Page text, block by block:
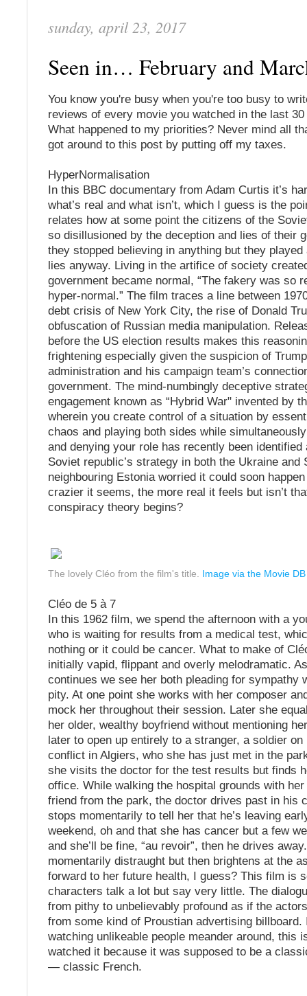
sunday, april 23, 2017
Seen in… February and
You know you're busy when you're too busy to
reviews of every movie you watched in the last
What happened to my priorities? Never mind all
got around to this post by putting off my taxes.
HyperNormalisation
In this BBC documentary from Adam Curtis it’s
what’s real and what isn’t, which I guess is the
relates how at some point the citizens of the
so disillusioned by the deception and lies of their
they stopped believing in anything but they played
lies anyway. Living in the artifice of society
government became normal, “The fakery was so
hyper-normal.” The film traces a line between
debt crisis of New York City, the rise of Donald
obfuscation of Russian media manipulation.
before the US election results makes this
frightening especially given the suspicion of
administration and his campaign team’s
government. The mind-numbingly deceptive
engagement known as “Hybrid War" invented by
wherein you create control of a situation by
chaos and playing both sides while
and denying your role has recently been identified
Soviet republic’s strategy in both the Ukraine and
neighbouring Estonia worried it could soon
crazier it seems, the more real it feels but isn’t
conspiracy theory begins?
The lovely Cléo from the film's title. Image via the Movie DB
Cléo de 5 à 7
In this 1962 film, we spend the afternoon with a
who is waiting for results from a medical test,
nothing or it could be cancer. What to make of
initially vapid, flippant and overly melodramatic.
continues we see her both pleading for sympathy
pity. At one point she works with her composer
mock her throughout their session. Later she
her older, wealthy boyfriend without mentioning
later to open up entirely to a stranger, a soldier
conflict in Algiers, who she has just met in the
she visits the doctor for the test results but finds
office. While walking the hospital grounds with her
friend from the park, the doctor drives past in his
stops momentarily to tell her that he’s leaving
weekend, oh and that she has cancer but a few
and she’ll be fine, “au revoir”, then he drives
momentarily distraught but then brightens at the
forward to her future health, I guess? This film is
characters talk a lot but say very little. The
from pithy to unbelievably profound as if the
from some kind of Proustian advertising billboard.
watching unlikeable people meander around, this
watched it because it was supposed to be a
— classic French.